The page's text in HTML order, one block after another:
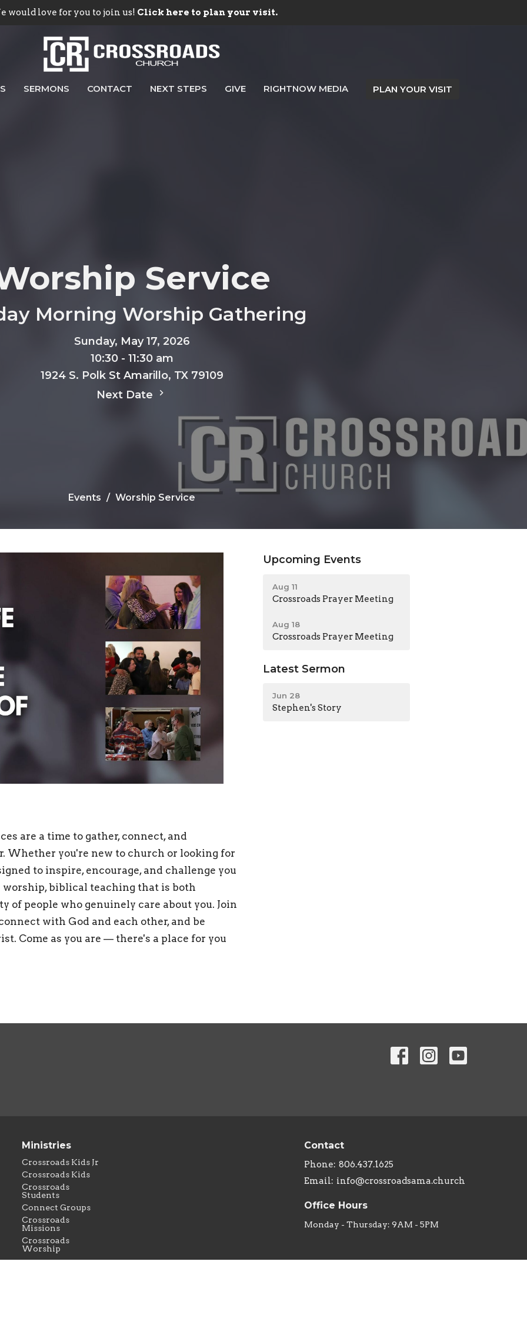
would love for you to join us! Click here to plan your visit.
SERMONS CONTACT NEXT STEPS GIVE RIGHTNOW MEDIA PLAN YOUR VISIT
Service
Morning Worship Gathering
Sunday, May 17, 2026
10:30 - 11:30 am
1924 S. Polk St Amarillo, TX 79109
Next Date
Events Worship Service
are a time to gather, connect, and
Whether you're new to church or looking for
to inspire, encourage, and challenge you
biblical teaching that is both
of people who genuinely care about you. Join
with God and each other, and be
Come as you are — there's a place for you
Upcoming Events
Aug 11
Crossroads Prayer Meeting
Aug 18
Crossroads Prayer Meeting
Latest Sermon
Jun 28
Stephen's Story
Ministries
Crossroads Kids Jr
Crossroads Kids
Crossroads
Students
Connect Groups
Crossroads
Missions
Crossroads
Worship
Contact
Phone: 806.437.1625
Email: info@crossroadsama.church
Office Hours
Monday - Thursday: 9AM - 5PM